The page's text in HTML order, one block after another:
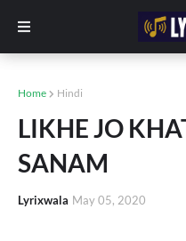
Home Hindi
LIKHE JO
SANAM
Lyrixwala May 05, 2020